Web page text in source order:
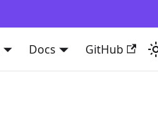
Docs GitHub